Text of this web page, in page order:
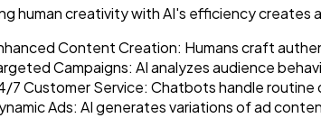
human creativity with AI's efficiency
Content Creation: Humans craft
Campaigns: AI analyzes audience
7 Customer Service: Chatbots handle routine
Ads: AI generates variations of ad